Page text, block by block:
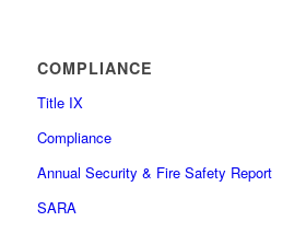
COMPLIANCE
Title IX
Compliance
Annual Security & Fire Safety Report
SARA